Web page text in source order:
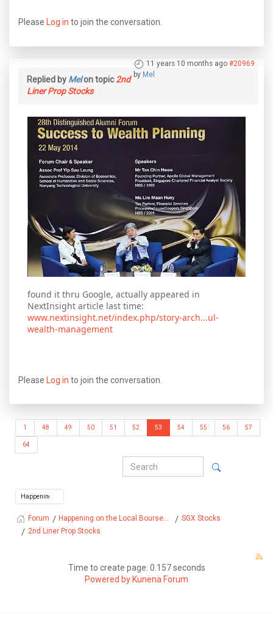
Please Log in to join the conversation.
11 years 10 months ago #20969
by Mel
Replied by Melon topic2nd
Liner Prop Stocks
found it thru Google, actually appeared in
NextInsight article last time:
www.nextinsight.net/index.php/story-arch...ul-
wealth-management
Please Log in to join the conversation.
1 48 49 50 51 52 53 54 55 56 57
64
Forum Happening on the Local Bourse...
SGX Stocks
2nd Liner Prop Stocks
Time to create page: 0.157 seconds
Powered by Kunena Forum